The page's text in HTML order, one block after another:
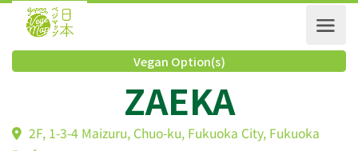
Vegan Option(s)
ZAEKA
2F, 1-3-4 Maizuru, Chuo-ku, Fukuoka City, Fukuoka